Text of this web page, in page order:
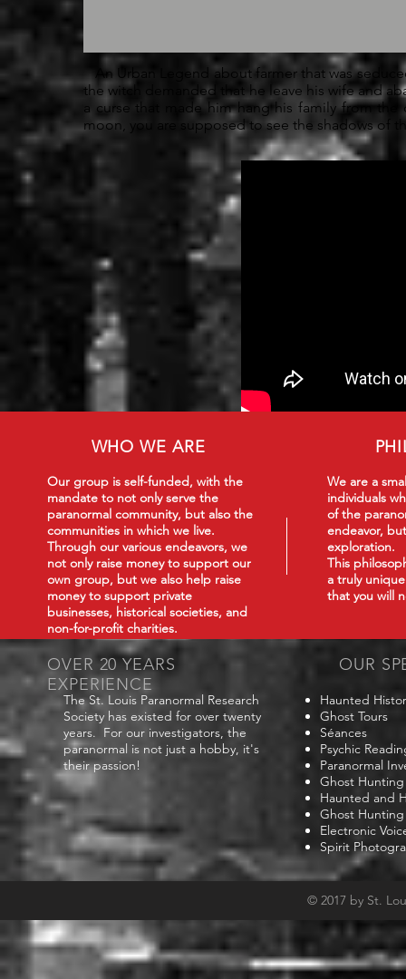
An Urban Legend about farmer that was
the witch demanded that he leave his wife and
a curse that made him hang his family from
moon, you are supposed to see the shadows of
WHO WE ARE
Our group is self-funded, with the
mandate to not only serve the
paranormal community, but also the
communities in which we live.
Through our various endeavors, we
not only raise money to support our
own group, but we also help raise
money to support private
businesses, historical societies, and
non-for-profit charities.
We are a
individuals
of the
endeavor,
exploration.
This
a truly
that you will
OVER 20 YEARS
EXPERIENCE
OUR
The St. Louis Paranormal Research
Society has existed for over twenty
years. For our investigators, the
paranormal is not just a hobby, it's
their passion!
Haunted
Ghost Tours
Séances
Psychic
Paranormal
Ghost
Haunted and
Ghost Hunting
Electronic
Spirit
© 2017 by St.